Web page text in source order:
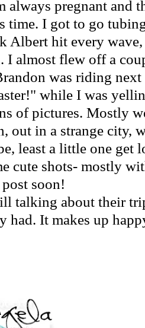
always pregnant and
time. I got to go
Albert hit every
I almost flew off a
was riding
while I was
of pictures. Mostly
out in a strange city,
least a little one get
cute shots- mostly
soon!
talking about their
had. It makes up